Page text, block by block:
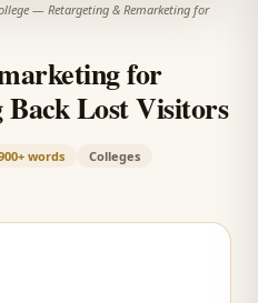
— Retargeting & Remarketing for
for
Back Lost Visitors
words
Colleges